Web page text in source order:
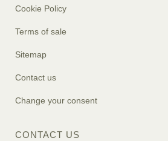
Cookie Policy
Terms of sale
Sitemap
Contact us
Change your consent
CONTACT US